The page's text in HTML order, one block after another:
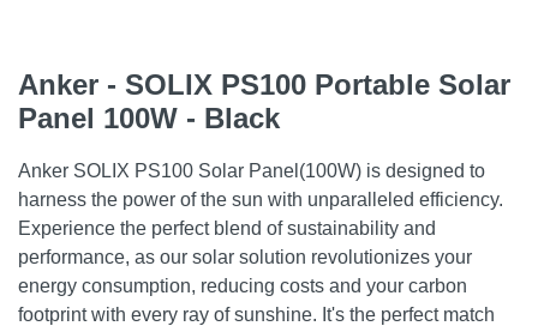
Anker - SOLIX PS100 Portable Solar
Panel 100W - Black
Anker SOLIX PS100 Solar Panel(100W) is designed to
harness the power of the sun with unparalleled efficiency.
Experience the perfect blend of sustainability and
performance, as our solar solution revolutionizes your
energy consumption, reducing costs and your carbon
footprint with every ray of sunshine. It's the perfect match